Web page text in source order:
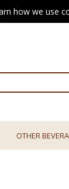
how we use
OTHER